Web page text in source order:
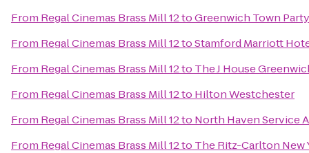
From Regal Cinemas Brass Mill 12toGreenwich Town Party
From Regal Cinemas Brass Mill 12toStamford Marriott
From Regal Cinemas Brass Mill 12to The J House
From Regal Cinemas Brass Mill 12to Hilton Westchester
From Regal Cinemas Brass Mill 12to North Haven Service
From Regal Cinemas Brass Mill 12to The Ritz-Carlton New